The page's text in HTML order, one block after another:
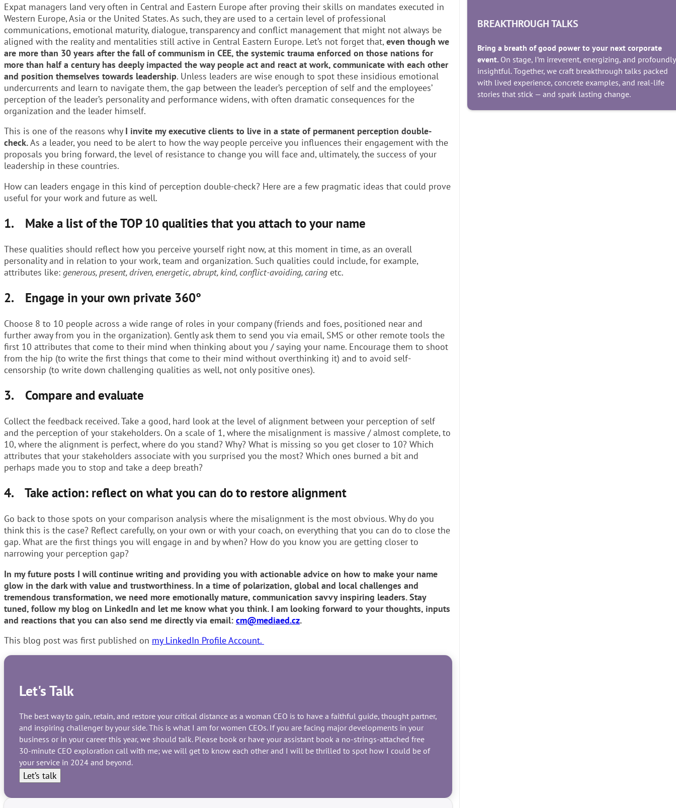
Expat managers land very often in Central and Eastern Europe after proving their skills on mandates executed in
Western Europe, Asia or the United States. As such, they are used to a certain level of professional
communications, emotional maturity, dialogue, transparency and conflict management that might not always be
aligned with the reality and mentalities still active in Central Eastern Europe. Let’s not forget that, even though we
are more than 30 years after the fall of communism in CEE, the systemic trauma enforced on those nations for
more than half a century has deeply impacted the way people act and react at work, communicate with each other
and position themselves towards leadership. Unless leaders are wise enough to spot these insidious emotional
undercurrents and learn to navigate them, the gap between the leader’s perception of self and the employees’
perception of the leader’s personality and performance widens, with often dramatic consequences for the
organization and the leader himself.
This is one of the reasons why I invite my executive clients to live in a state of permanent perception double-
check.As a leader, you need to be alert to how the way people perceive you influences their engagement with the
proposals you bring forward, the level of resistance to change you will face and, ultimately, the success of your
leadership in these countries.
How can leaders engage in this kind of perception double-check? Here are a few pragmatic ideas that could prove
useful for your work and future as well.
1. Make a list of the TOP 10 qualities that you attach to your name
These qualities should reflect how you perceive yourself right now, at this moment in time, as an overall
personality and in relation to your work, team and organization. Such qualities could include, for example,
attributes like: generous, present, driven, energetic, abrupt, kind, conflict-avoiding, caring etc.
2. Engage in your own private 360°
Choose 8 to 10 people across a wide range of roles in your company (friends and foes, positioned near and
further away from you in the organization). Gently ask them to send you via email, SMS or other remote tools the
first 10 attributes that come to their mind when thinking about you / saying your name. Encourage them to shoot
from the hip (to write the first things that come to their mind without overthinking it) and to avoid self-
censorship (to write down challenging qualities as well, not only positive ones).
3. Compare and evaluate
Collect the feedback received. Take a good, hard look at the level of alignment between your perception of self
and the perception of your stakeholders. On a scale of 1, where the misalignment is massive / almost complete, to
10, where the alignment is perfect, where do you stand? Why? What is missing so you get closer to 10? Which
attributes that your stakeholders associate with you surprised you the most? Which ones burned a bit and
perhaps made you to stop and take a deep breath?
4. Take action: reflect on what you can do to restore alignment
Go back to those spots on your comparison analysis where the misalignment is the most obvious. Why do you
think this is the case? Reflect carefully, on your own or with your coach, on everything that you can do to close the
gap. What are the first things you will engage in and by when? How do you know you are getting closer to
narrowing your perception gap?
In my future posts I will continue writing and providing you with actionable advice on how to make your name
glow in the dark with value and trustworthiness. In a time of polarization, global and local challenges and
tremendous transformation, we need more emotionally mature, communication savvy inspiring leaders. Stay
tuned, follow my blog on LinkedIn and let me know what you think. I am looking forward to your thoughts, inputs
and reactions that you can also send me directly via email: cm@mediaed.cz.
This blog post was first published on my LinkedIn Profile Account.
Let's Talk
The best way to gain, retain, and restore your critical distance as a woman CEO is to have a faithful guide, thought partner,
and inspiring challenger by your side. This is what I am for women CEOs. If you are facing major developments in your
business or in your career this year, we should talk. Please book or have your assistant book a no-strings-attached free
30-minute CEO exploration call with me; we will get to know each other and I will be thrilled to spot how I could be of
your service in 2024 and beyond.
Let’s talk
BREAKTHROUGH TALKS
Bring a breath of good power to your next corporate
event. On stage, I’m irreverent, energizing, and profoundly
insightful. Together, we craft breakthrough talks packed
with lived experience, concrete examples, and real-life
stories that stick — and spark lasting change.